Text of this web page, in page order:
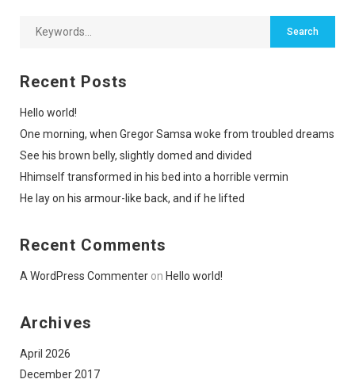
Recent Posts
Hello world!
One morning, when Gregor Samsa woke from troubled dreams
See his brown belly, slightly domed and divided
Hhimself transformed in his bed into a horrible vermin
He lay on his armour-like back, and if he lifted
Recent Comments
A WordPress Commenter on Hello world!
Archives
April 2026
December 2017